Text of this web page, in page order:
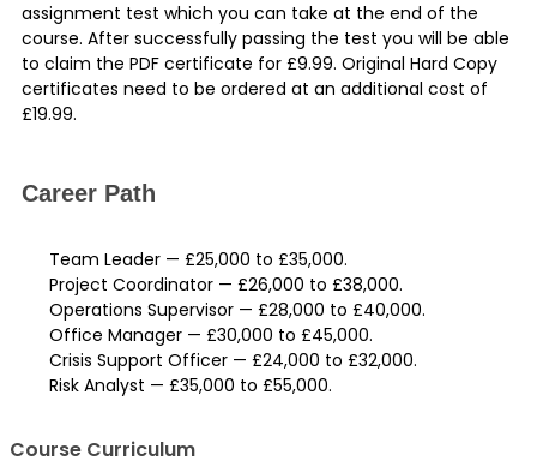
assignment test which you can take at the end of the
course. After successfully passing the test you will be able
to claim the PDF certificate for £9.99. Original Hard Copy
certificates need to be ordered at an additional cost of
£19.99.
Career Path
Team Leader — £25,000 to £35,000.
Project Coordinator — £26,000 to £38,000.
Operations Supervisor — £28,000 to £40,000.
Office Manager — £30,000 to £45,000.
Crisis Support Officer — £24,000 to £32,000.
Risk Analyst — £35,000 to £55,000.
Course Curriculum